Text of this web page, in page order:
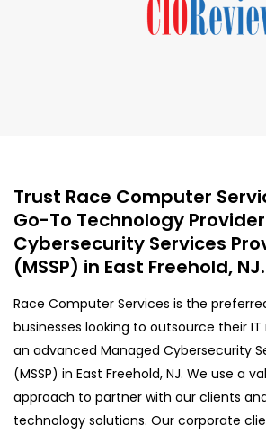
Trust Race Computer
Go-To Technology
Cybersecurity Services
(MSSP) in East Freehold, NJ.
Race Computer Services is the
businesses looking to outsource their
an advanced Managed Cybersecurity
(MSSP) in East Freehold, NJ. We use a
approach to partner with our clients
technology solutions. Our corporate